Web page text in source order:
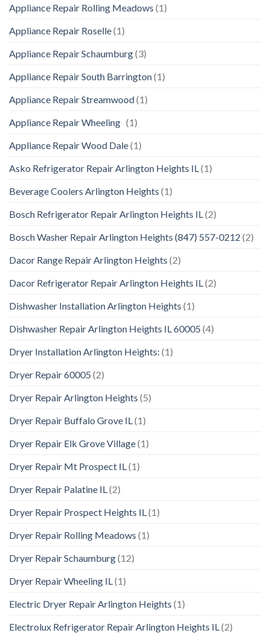
Appliance Repair Rolling Meadows (1)
Appliance Repair Roselle(1)
Appliance Repair Schaumburg(3)
Appliance Repair South Barrington(1)
Appliance Repair Streamwood(1)
Appliance Repair Wheeling (1)
Appliance Repair Wood Dale(1)
Asko Refrigerator Repair Arlington Heights IL(1)
Beverage Coolers Arlington Heights (1)
Bosch Refrigerator Repair Arlington Heights IL(2)
Bosch Washer Repair Arlington Heights (847) 557-0212 (2)
Dacor Range Repair Arlington Heights (2)
Dacor Refrigerator Repair Arlington Heights IL(2)
Dishwasher Installation Arlington Heights (1)
Dishwasher Repair Arlington Heights IL 60005 (4)
Dryer Installation Arlington Heights: (1)
Dryer Repair 60005 (2)
Dryer Repair Arlington Heights (5)
Dryer Repair Buffalo Grove IL(1)
Dryer Repair Elk Grove Village(1)
Dryer Repair Mt Prospect IL(1)
Dryer Repair Palatine IL(2)
Dryer Repair Prospect Heights IL(1)
Dryer Repair Rolling Meadows (1)
Dryer Repair Schaumburg(12)
Dryer Repair Wheeling IL(1)
Electric Dryer Repair Arlington Heights (1)
Electrolux Refrigerator Repair Arlington Heights IL(2)